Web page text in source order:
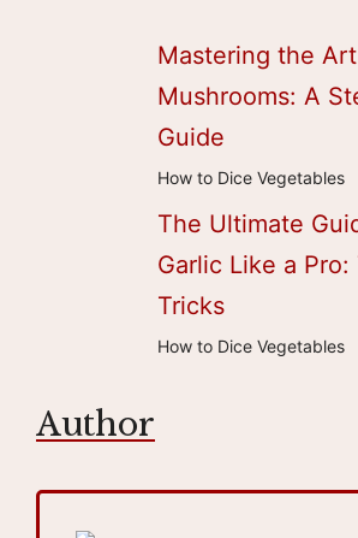
Mastering the
Mushrooms: A
Guide
How to Dice Vegetables
The Ultimate
Garlic Like a Pro:
Tricks
How to Dice Vegetables
Author